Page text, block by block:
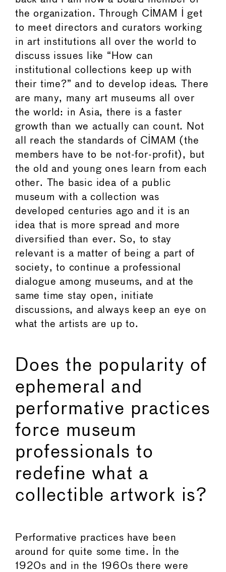
the organization. Through CIMAM I get
to meet directors and curators working
in art institutions all over the world to
discuss issues like “How can
institutional collections keep up with
their time?” and to develop ideas. There
are many, many art museums all over
the world: in Asia, there is a faster
growth than we actually can count. Not
all reach the standards of CIMAM (the
members have to be not-for-profit), but
the old and young ones learn from each
other. The basic idea of a public
museum with a collection was
developed centuries ago and it is an
idea that is more spread and more
diversified than ever. So, to stay
relevant is a matter of being a part of
society, to continue a professional
dialogue among museums, and at the
same time stay open, initiate
discussions, and always keep an eye on
what the artists are up to.
Does the popularity of
ephemeral and
performative practices
force museum
professionals to
redefine what a
collectible artwork is?
Performative practices have been
around for quite some time. In the
1920s and in the 1960s there were